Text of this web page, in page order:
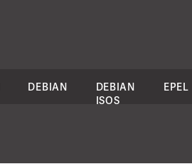
DEBIAN
DEBIAN
ISOS
EPEL